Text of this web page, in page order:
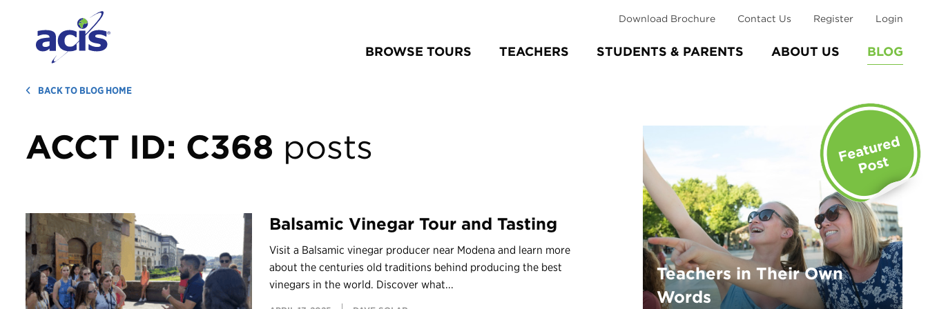
BROWSE TOURS TEACHERS STUDENTS & PARENTS ABOUT US BLOG
Download Brochure Contact Us Register Login
BACK TO BLOG HOME
ACCT ID: C368 posts
Balsamic Vinegar Tour and Tasting
Visit a Balsamic vinegar producer near Modena and learn more
about the centuries old traditions behind producing the best
vinegars in the world. Discover what...
Teachers in Their Own
Words